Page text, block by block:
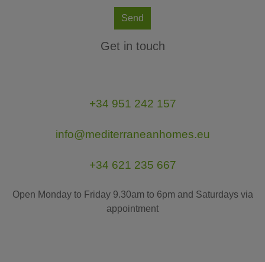
Send
Get in touch
+34 951 242 157
info@mediterraneanhomes.eu
+34 621 235 667
Open Monday to Friday 9.30am to 6pm and Saturdays via
appointment